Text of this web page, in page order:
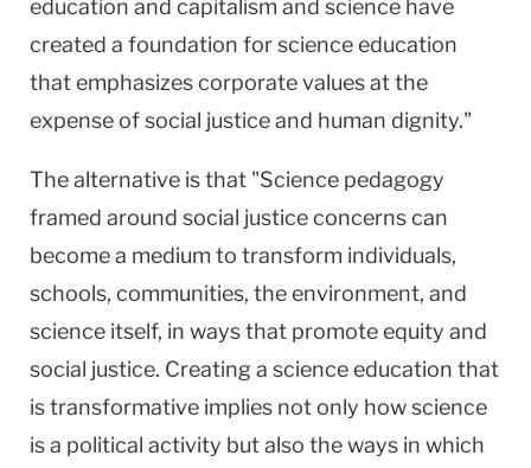
education and capitalism and science have
created a foundation for science education
that emphasizes corporate values at the
expense of social justice and human dignity."
The alternative is that "Science pedagogy
framed around social justice concerns can
become a medium to transform individuals,
schools, communities, the environment, and
science itself, in ways that promote equity and
social justice. Creating a science education that
is transformative implies not only how science
is a political activity but also the ways in which